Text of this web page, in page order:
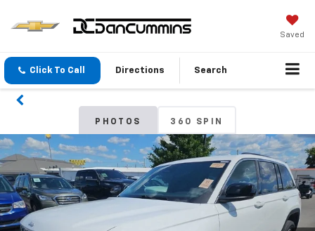
Saved
Click To Call Directions Search
PHOTOS 360 SPIN